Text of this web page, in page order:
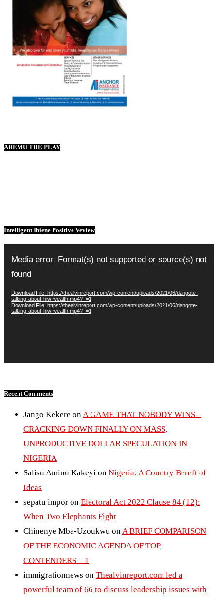
AREMU THE PLAY
Intelligent Ibiene Positive Veview
Player
Media error: Format(s) not supported or source(s) not
found
Download File: https://thealvinreport.com/wp-content/uploads/2021/06/dangote-
talking-about-hiw-wealth.mp4?_=1
Download File: https://thealvinreport.com/wp-content/uploads/2021/06/dangote-
talking-about-hiw-wealth.mp4?_=1
Recent Comments
Jango Kekere onA GAME THAT NOBODY WINS –
CRACKING DOWN FINALLY ON MASS,
UNPRODUCTIVE DOLLAR SPECULATION IN
NIGERIA
Salisu Aminu Kakeyi on Nigeria: A Country Bereft of
Ideas
sepatu impor on Electoral Act 2022 Clause 84 (12):
When Two Elephants Fight
Chinenye Mba-Uzoukwu onA BRIEF COMPARISON
OF THE ECONOMIC AGENDA OF TOP
CONTENDERS – 1
immigrationnews on Thealvinreport.com led a
powerful team of 66 to discuss leadership issues with